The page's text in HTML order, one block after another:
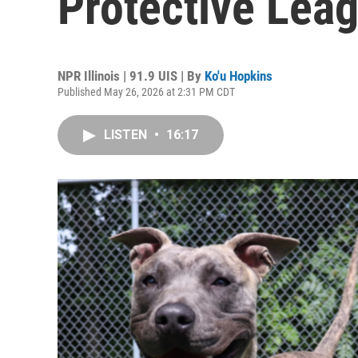
NPR Illinois | 91.9 UIS | By Ko'u Hopkins
Published May 26, 2026 at 2:31 PM CDT
LISTEN • 16:17